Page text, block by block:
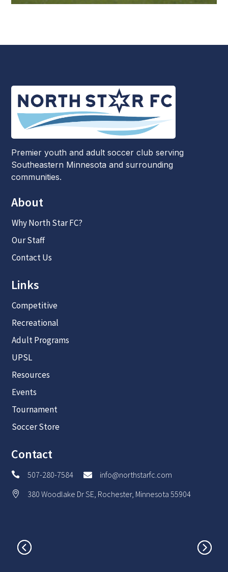
Premier youth and adult soccer club serving
Southeastern Minnesota and surrounding
communities.
About
Why North Star FC?
Our Staff
Contact Us
Links
Competitive
Recreational
Adult Programs
UPSL
Resources
Events
Tournament
Soccer Store
Contact
 507-280-7584  info@northstarfc.com
 380 Woodlake Dr SE, Rochester, Minnesota 55904